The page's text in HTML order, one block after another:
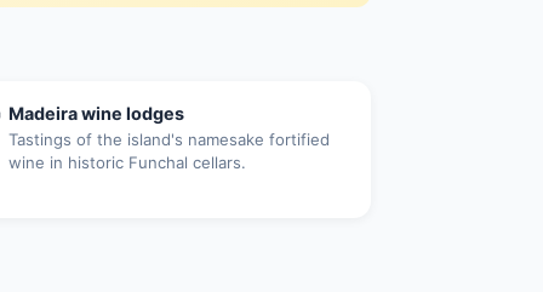
Madeira wine lodges
Tastings of the island's namesake fortified
wine in historic Funchal cellars.